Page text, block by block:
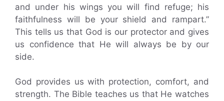
and under his wings you will find refuge; his
faithfulness will be your shield and rampart.”
This tells us that God is our protector and gives
us confidence that He will always be by our
side.
God provides us with protection, comfort, and
strength. The Bible teaches us that He watches